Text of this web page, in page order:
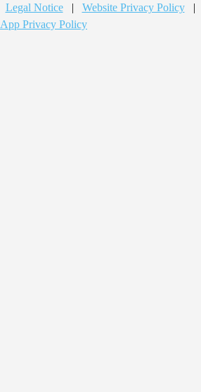
Legal Notice | Website Privacy Policy
|
App Privacy Policy